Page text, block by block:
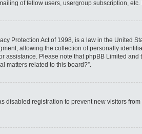
of fellow users, usergroup subscription,
Protection Act of 1998, is a law in the
allowing the collection of personally
assistance. Please note that phpBB Limited
matters related to this board?”.
disabled registration to prevent new visitors